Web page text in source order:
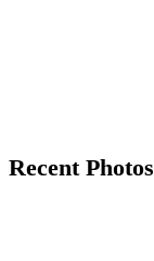
Recent Photos